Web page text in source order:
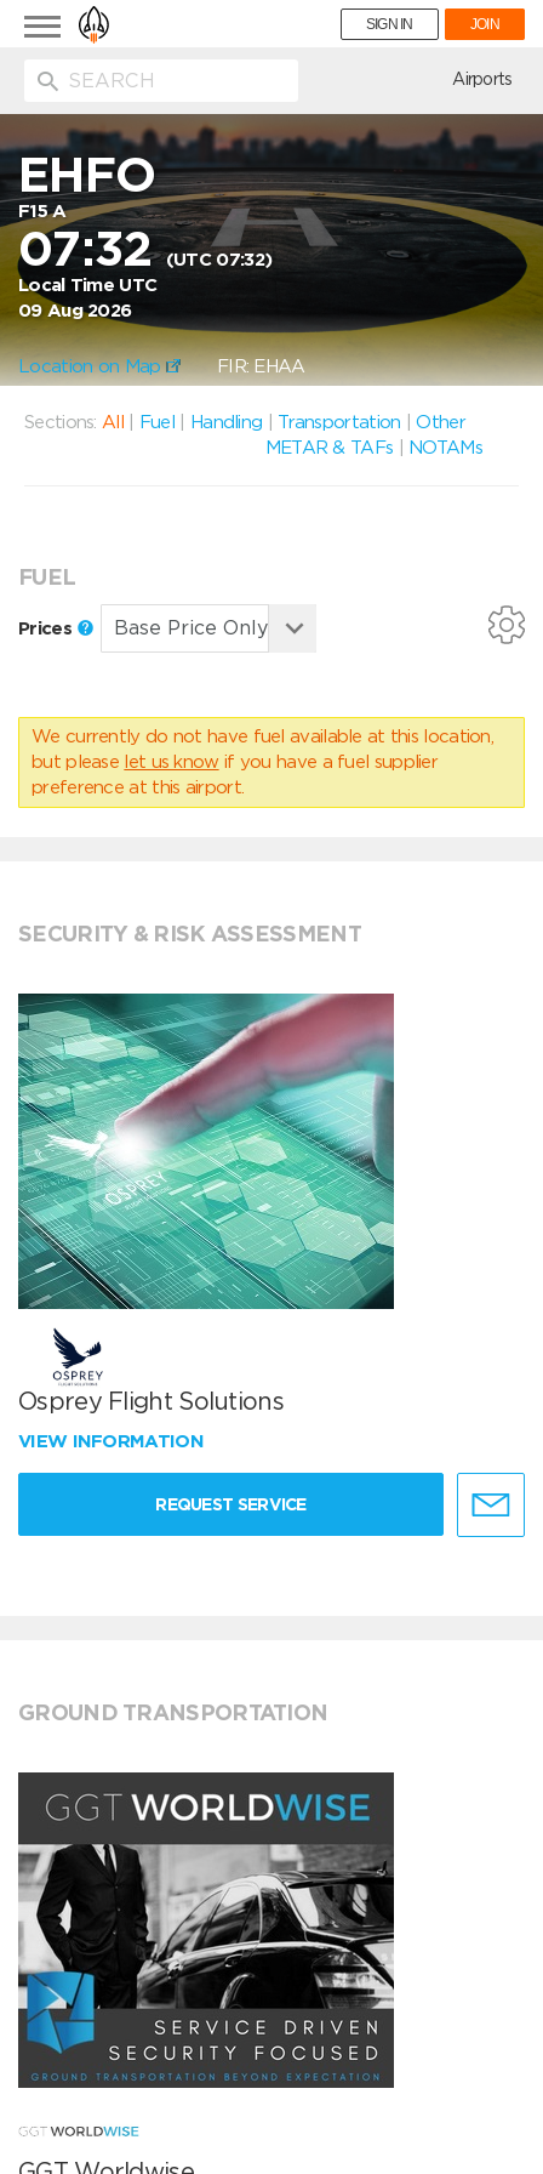
Toggle
navigation
SIGN IN JOIN
Airports
EHFO
F15 A
07:32(UTC 07:32)
Local Time UTC
09 Aug 2026
Location on Map FIR: EHAA
Sections: All Fuel Handling Transportation |Other
METAR & TAFs
NOTAMs
FUEL
Prices
We currently do not have fuel available at this location,
but please let us know if you have a fuel supplier
preference at this airport.
SECURITY & RISK ASSESSMENT
Osprey Flight Solutions
VIEW INFORMATION
REQUEST SERVICE
GROUND TRANSPORTATION